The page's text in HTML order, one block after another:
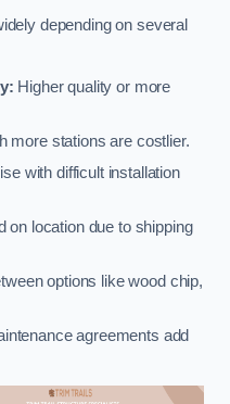
depending on several
Higher quality or more
more stations are costlier.
with difficult installation
on location due to shipping
options like wood chip,
agreements add